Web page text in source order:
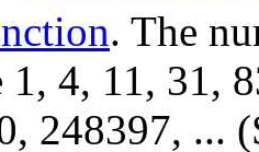
. The
1, 4, 11, 31,
248397, ...